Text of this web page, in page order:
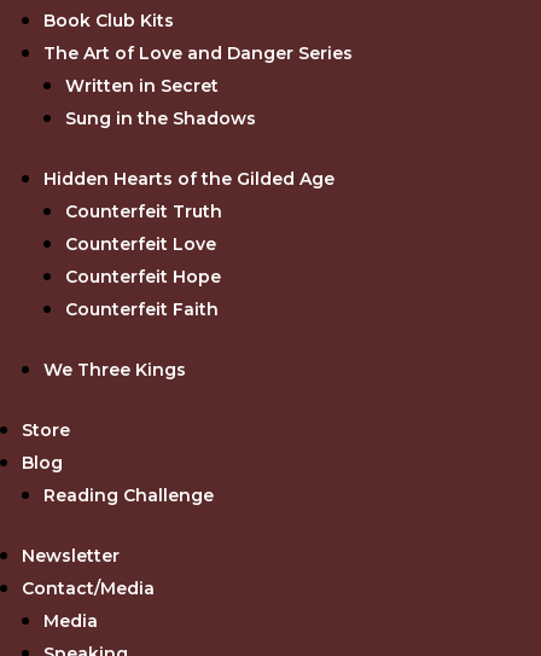
Book Club Kits
The Art of Love and Danger Series
Written in Secret
Sung in the Shadows
Hidden Hearts of the Gilded Age
Counterfeit Truth
Counterfeit Love
Counterfeit Hope
Counterfeit Faith
We Three Kings
Store
Blog
Reading Challenge
Newsletter
Contact/Media
Media